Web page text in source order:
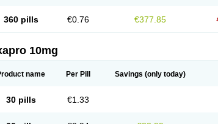
360 pills €0.76 €377.85
10mg
name Per Pill Savings (only today)
30 pills €1.33